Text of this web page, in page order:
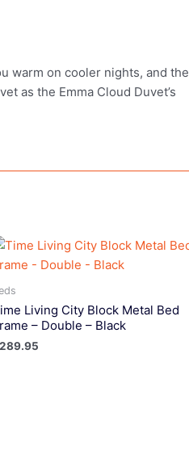
warm on cooler nights, and the
as the Emma Cloud Duvet’s
Living City Block Metal Bed
– Double – Black
289.95